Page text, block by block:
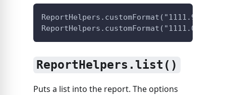
ReportHelpers.customFormat("1111.98",
ReportHelpers.customFormat("1111.01",
ReportHelpers.list()
Puts a list into the report. The options